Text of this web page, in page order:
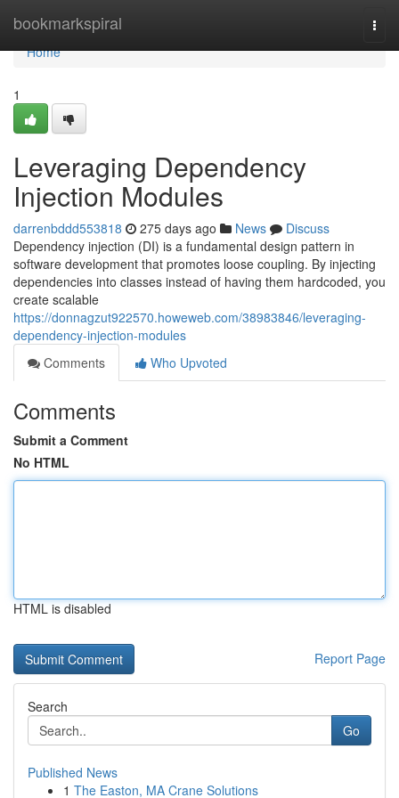
bookmarkspiral
Home
Home
1
Leveraging Dependency
Injection Modules
darrenbddd553818 275 days ago News
Discuss
Dependency injection (DI) is a fundamental design pattern in
software development that promotes loose coupling. By injecting
dependencies into classes instead of having them hardcoded, you
create scalable
https://donnagzut922570.howeweb.com/38983846/leveraging-
dependency-injection-modules
Comments
Who Upvoted
Comments
Submit a Comment
No HTML
HTML is disabled
Report Page
Search
Go
Published News
1 The Easton, MA Crane Solutions